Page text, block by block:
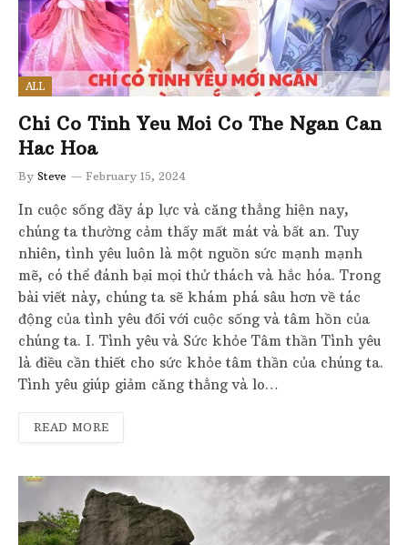
ALL
Chi Co Tinh Yeu Moi Co The Ngan Can
Hac Hoa
By Steve February 15, 2024
In cuộc sống đầy áp lực và căng thẳng hiện nay,
chúng ta thường cảm thấy mất mát và bất an. Tuy
nhiên, tình yêu luôn là một nguồn sức mạnh mạnh
mẽ, có thể đánh bại mọi thử thách và hắc hóa. Trong
bài viết này, chúng ta sẽ khám phá sâu hơn về tác
động của tình yêu đối với cuộc sống và tâm hồn của
chúng ta. I. Tình yêu và Sức khỏe Tâm thần Tình yêu
là điều cần thiết cho sức khỏe tâm thần của chúng ta.
Tình yêu giúp giảm căng thẳng và lo…
READ MORE